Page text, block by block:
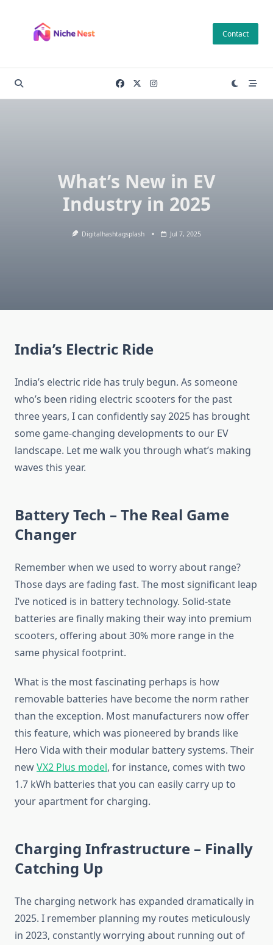
content
Contact
What’s New in EV
Industry in 2025
Digitalhashtagsplash Jul 7, 2025
India’s Electric Ride
India’s electric ride has truly begun. As someone
who’s been riding electric scooters for the past
three years, I can confidently say 2025 has brought
some game-changing developments to our EV
landscape. Let me walk you through what’s making
waves this year.
Battery Tech – The Real Game
Changer
Remember when we used to worry about range?
Those days are fading fast. The most significant leap
I’ve noticed is in battery technology. Solid-state
batteries are finally making their way into premium
scooters, offering about 30% more range in the
same physical footprint.
What is the most fascinating perhaps is how
removable batteries have become the norm rather
than the exception. Most manufacturers now offer
this feature, which was pioneered by brands like
Hero Vida with their modular battery systems. Their
newVX2 Plus model, for instance, comes with two
1.7 kWh batteries that you can easily carry up to
your apartment for charging.
Charging Infrastructure – Finally
Catching Up
The charging network has expanded dramatically in
2025. I remember planning my routes meticulously
in 2023, constantly worrying about running out of